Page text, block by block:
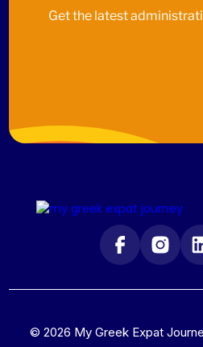
Get the latest
© 2026 My Greek Expat